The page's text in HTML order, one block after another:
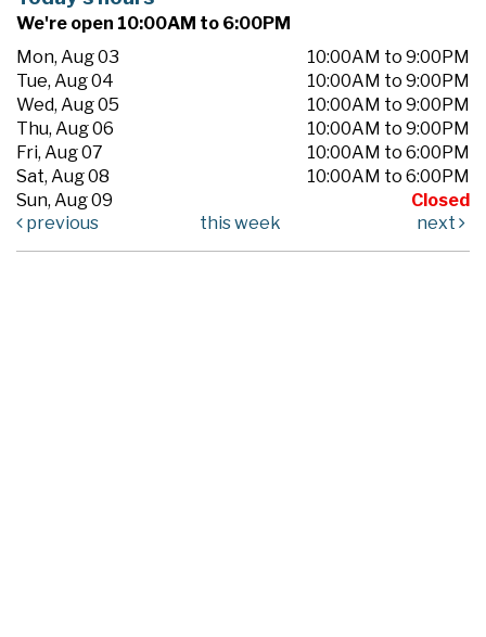
We're open 10:00AM to 6:00PM
Mon, Aug 03
10:00AM to 9:00PM
Tue, Aug 04
10:00AM to 9:00PM
Wed, Aug 05
10:00AM to 9:00PM
Thu, Aug 06
10:00AM to 9:00PM
Fri, Aug 07
10:00AM to 6:00PM
Sat, Aug 08
10:00AM to 6:00PM
Sun, Aug 09
Closed
previous
this week next